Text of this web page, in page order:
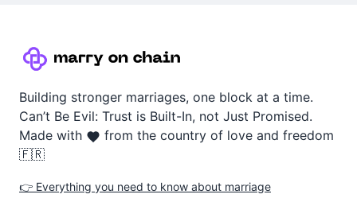
Building stronger marriages, one block at a time.
Can’t Be Evil: Trust is Built-In, not Just Promised.
Made with
from the country of love and freedom
🇫🇷
👉 Everything you need to know about marriage